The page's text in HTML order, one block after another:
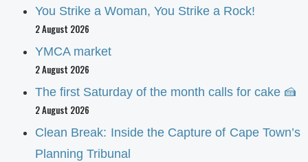
You Strike a Woman, You Strike a Rock!
2 August 2026
YMCA market
2 August 2026
The first Saturday of the month calls for cake 🍰
2 August 2026
Clean Break: Inside the Capture of Cape Town’s
Planning Tribunal